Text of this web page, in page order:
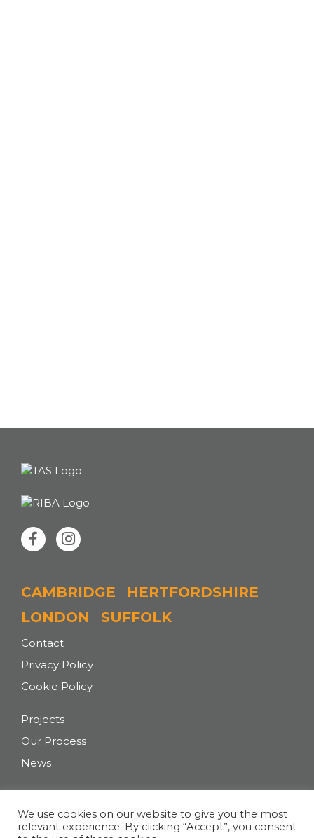
CAMBRIDGE
HERTFORDSHIRE
LONDON
SUFFOLK
Contact
Privacy Policy
Cookie Policy
Projects
Our Process
News
E:hello@tasarchitects.co.uk
We use cookies on our website to give you the most
relevant experience. By clicking “Accept”, you consent